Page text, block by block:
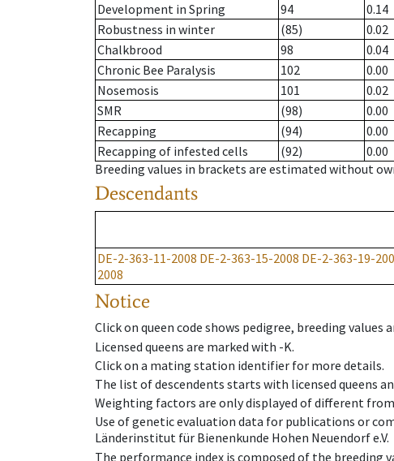
Development in Spring
94
0.14
Robustness in winter
(85)
0.02
Chalkbrood
98
0.04
Chronic Bee Paralysis
102
0.00
Nosemosis
101
0.02
SMR
(98)
0.00
Recapping
(94)
0.00
Recapping of infested cells
(92)
0.00
Breeding values in brackets are estimated without
Descendants
DE-2-363-11-2008 DE-2-363-15-2008 DE-2-363-19-
2008
Notice
Click on queen code shows pedigree, breeding values
Licensed queens are marked with -K.
Click on a mating station identifier for more details.
The list of descendents starts with licensed queens
Weighting factors are only displayed of different
Use of genetic evaluation data for publications or
Länderinstitut für Bienenkunde Hohen Neuendorf e.V.
The performance index is composed of the breeding